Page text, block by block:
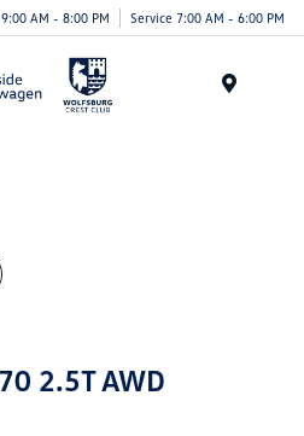
9:00 AM - 8:00 PM Service 7:00 AM - 6:00 PM
2.5T AWD